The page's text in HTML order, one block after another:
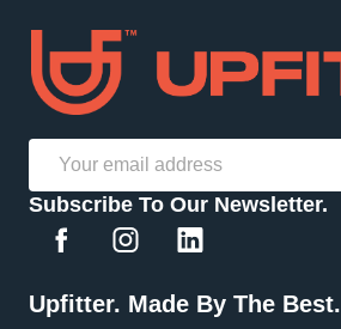
Address
Subscribe To Our Newsletter.
Upfitter. Made By The Best.